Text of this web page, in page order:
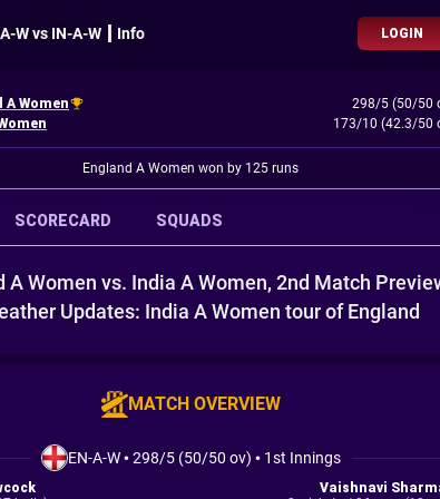
W vs IN-A-W ┃ Info LOGIN
A Women
298/5 (50/50
173/10 (42.3/50
England A Women won by 125 runs
SCORECARD SQUADS
A Women vs. India A Women, 2nd Match
Updates: India A Women tour of England
MATCH OVERVIEW
EN-A-W•298/5 (50/50 ov) • 1st Innings
Vaishnavi